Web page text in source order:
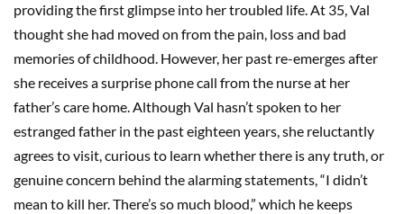
providing the first glimpse into her troubled life. At 35, Val
thought she had moved on from the pain, loss and bad
memories of childhood. However, her past re-emerges after
she receives a surprise phone call from the nurse at her
father’s care home. Although Val hasn’t spoken to her
estranged father in the past eighteen years, she reluctantly
agrees to visit, curious to learn whether there is any truth, or
genuine concern behind the alarming statements, “I didn’t
mean to kill her. There’s so much blood,” which he keeps